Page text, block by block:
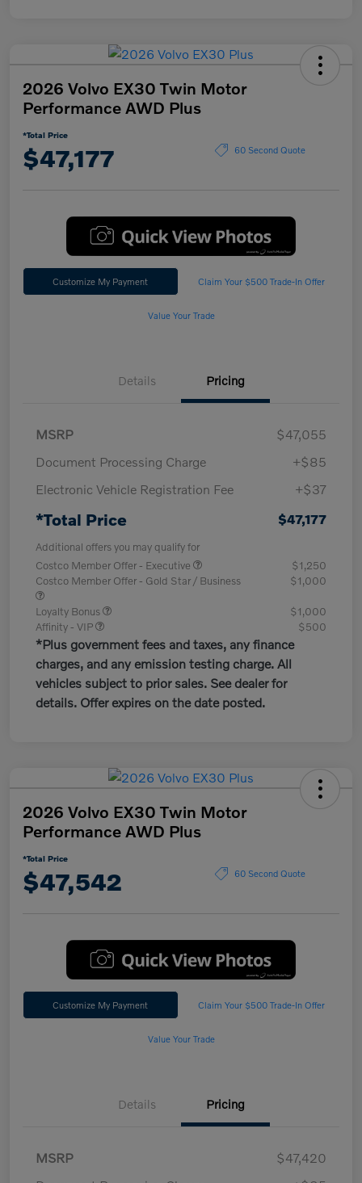
2026 Volvo EX30 Twin Motor
Performance AWD Plus
*Total Price
$47,177 60 Second Quote
Customize My Payment Claim Your $500 Trade-In Offer
Value Your Trade
Details Pricing
MSRP
$47,055
Document Processing Charge
+$85
Electronic Vehicle Registration Fee
+$37
*Total Price $47,177
Additional offers you may qualify for
Costco Member Offer - Executive
$1,250
Costco Member Offer - Gold Star / Business
$1,000
Loyalty Bonus
$1,000
Affinity - VIP
$500
*Plus government fees and taxes, any finance
charges, and any emission testing charge. All
vehicles subject to prior sales. See dealer for
details. Offer expires on the date posted.
2026 Volvo EX30 Twin Motor
Performance AWD Plus
*Total Price
$47,542 60 Second Quote
Customize My Payment Claim Your $500 Trade-In Offer
Value Your Trade
Details Pricing
MSRP
$47,420